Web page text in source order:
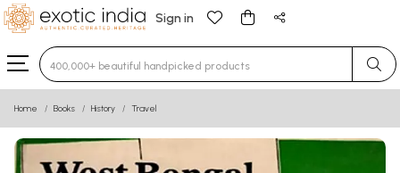
Sign in
Type 3 or more characters for results.
Home Books History Travel